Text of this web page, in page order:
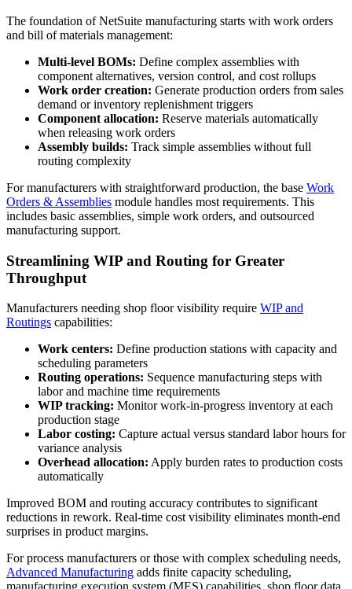
The foundation of NetSuite manufacturing starts with work orders
and bill of materials management:
Multi-level BOMs: Define complex assemblies with
component alternatives, version control, and cost rollups
Work order creation: Generate production orders from sales
demand or inventory replenishment triggers
Component allocation: Reserve materials automatically
when releasing work orders
Assembly builds: Track simple assemblies without full
routing complexity
For manufacturers with straightforward production, the base Work
Orders & Assemblies module handles most requirements. This
includes basic assemblies, simple work orders, and outsourced
manufacturing support.
Streamlining WIP and Routing for Greater
Throughput
Manufacturers needing shop floor visibility require WIP and
Routings capabilities:
Work centers: Define production stations with capacity and
scheduling parameters
Routing operations: Sequence manufacturing steps with
labor and machine time requirements
WIP tracking: Monitor work-in-progress inventory at each
production stage
Labor costing: Capture actual versus standard labor hours for
variance analysis
Overhead allocation: Apply burden rates to production costs
automatically
Improved BOM and routing accuracy contributes to significant
reductions in rework. Real-time cost visibility eliminates month-end
surprises in product margins.
For process manufacturers or those with complex scheduling needs,
Advanced Manufacturing adds finite capacity scheduling,